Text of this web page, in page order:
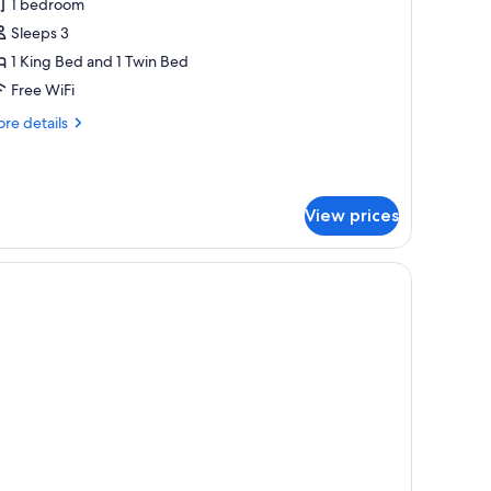
1 bedroom
Sleeps 3
1 King Bed and 1 Twin Bed
Free WiFi
details
View prices